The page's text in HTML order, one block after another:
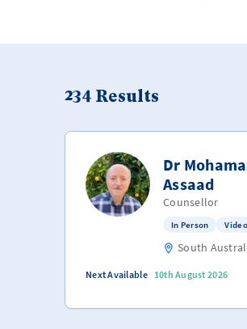
234 Results
Dr
Assaad
Counsellor
In Person Video
South
Next Available 10th August 2026